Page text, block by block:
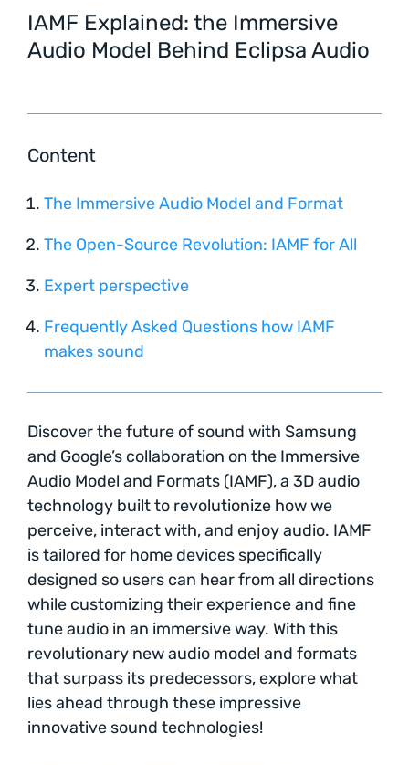
IAMF Explained: the Immersive
Audio Model Behind Eclipsa Audio
Content
The Immersive Audio Model and Format
The Open-Source Revolution: IAMF for All
Expert perspective
Frequently Asked Questions how IAMF
makes sound
Discover the future of sound with Samsung
and Google’s collaboration on the Immersive
Audio Model and Formats (IAMF), a 3D audio
technology built to revolutionize how we
perceive, interact with, and enjoy audio. IAMF
is tailored for home devices specifically
designed so users can hear from all directions
while customizing their experience and fine
tune audio in an immersive way. With this
revolutionary new audio model and formats
that surpass its predecessors, explore what
lies ahead through these impressive
innovative sound technologies!